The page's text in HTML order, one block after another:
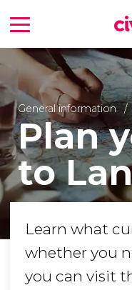
General information
Plan
to
Learn what
whether you
you can visit